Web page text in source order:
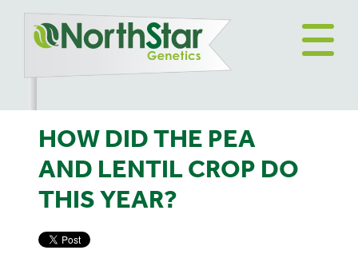
HOW DID THE PEA
AND LENTIL CROP DO
THIS YEAR?